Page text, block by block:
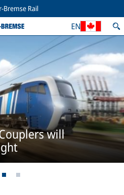
Bremse Rail
EN
will